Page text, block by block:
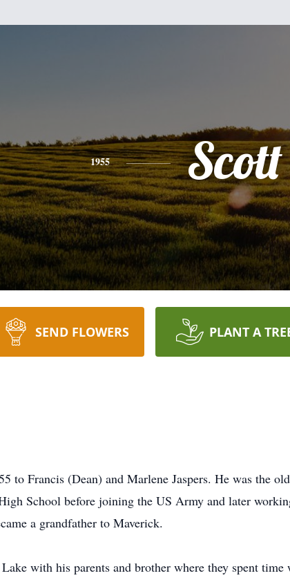
1955 Scott
SEND FLOWERS PLANT A
to Francis (Dean) and Marlene Jaspers. He was the
School before joining the US Army and later
a grandfather to Maverick.
with his parents and brother where they spent